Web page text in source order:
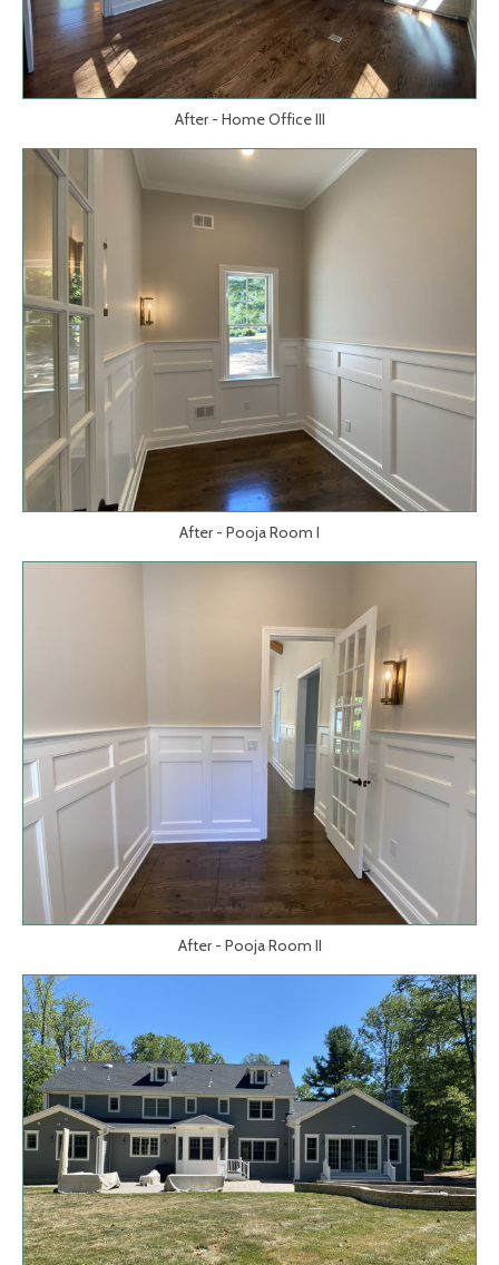
After - Home Office III
After - Pooja Room I
After - Pooja Room II